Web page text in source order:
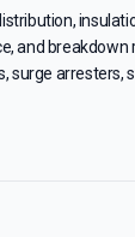
and breakdown
surge arresters,